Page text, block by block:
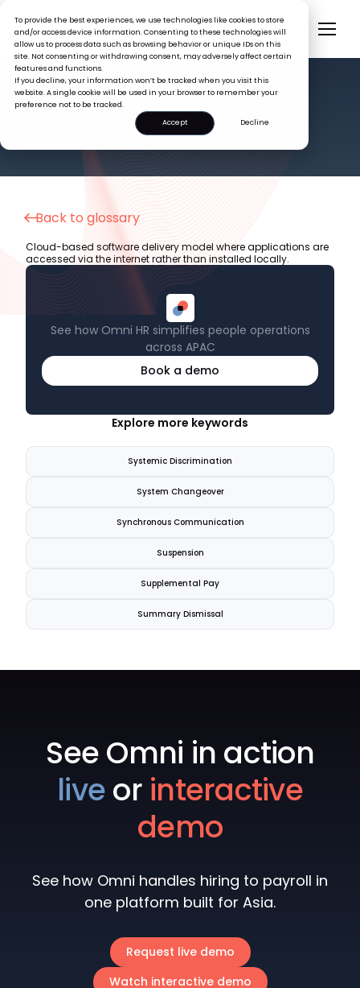
To provide the best experiences, we use technologies like cookies to store
and/or access device information. Consenting to these technologies will
allow us to process data such as browsing behavior or unique IDs on this
site. Not consenting or withdrawing consent, may adversely affect certain
features and functions.
If you decline, your information won’t be tracked when you visit this
website. A single cookie will be used in your browser to remember your
preference not to be tracked.
Accept
Decline
HR GLOSSARY
Software as a Service (SaaS)
Back to glossary
See how Omni HR simplifies people operations
across APAC
Book a demo
Cloud-based software delivery model where applications are
accessed via the internet rather than installed locally.
Explore more keywords
Systemic Discrimination
System Changeover
Synchronous Communication
Suspension
Supplemental Pay
Summary Dismissal
See Omni in action
liveor interactive
demo
See how Omni handles hiring to payroll in
one platform built for Asia.
Request live demo
Watch interactive demo